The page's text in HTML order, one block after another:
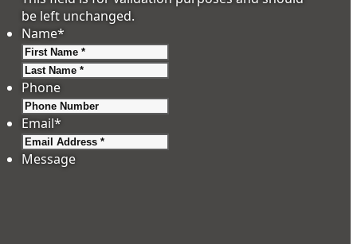
be left unchanged.
Name*
Phone
Email*
Message